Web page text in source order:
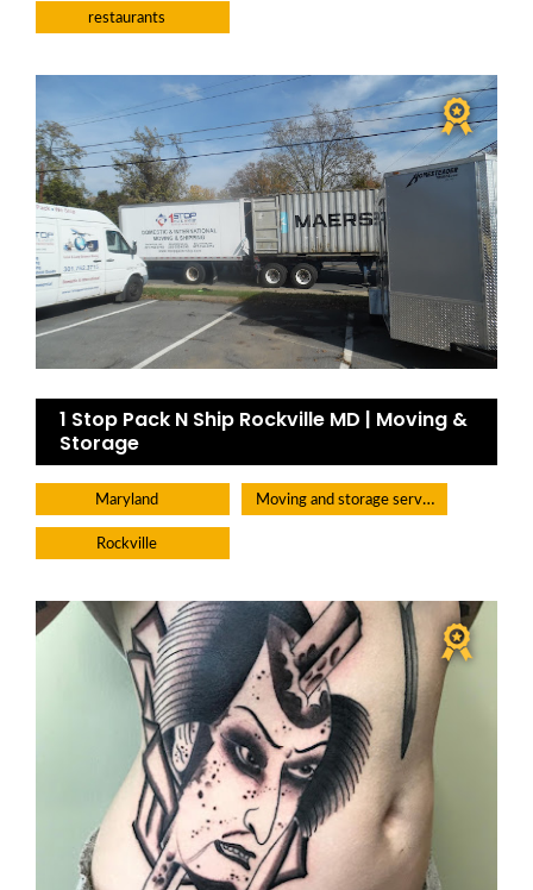
restaurants
1 Stop Pack N Ship Rockville MD | Moving &
Storage
Maryland Moving and storage service
Rockville